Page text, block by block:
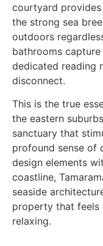
courtyard
the strong sea
outdoors
bathrooms
dedicated reading
disconnect.
This is the true
the eastern
sanctuary that
profound sense of
design elements
coastline,
seaside
property that feels
relaxing.